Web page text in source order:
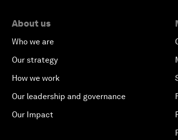
About us
Who we are
Our strategy
How we work
Our leadership and governance
Our Impact